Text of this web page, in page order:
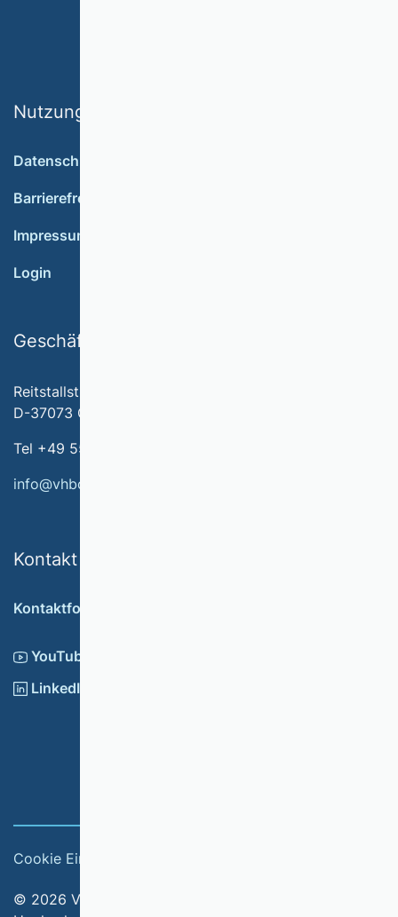
Nutzungsbedingungen
Datenschutz
Barrierefreiheit
Impressum
Login
Geschäftsstelle
Reitstallstr. 7
D-37073 Göttingen
Tel +49 551 79778-566
info@vhbonline.org
Kontakt
Kontaktformular
YouTube
LinkedIn
Cookie Einstellungen
© 2026 Verband der Hochschullehrerinnen und